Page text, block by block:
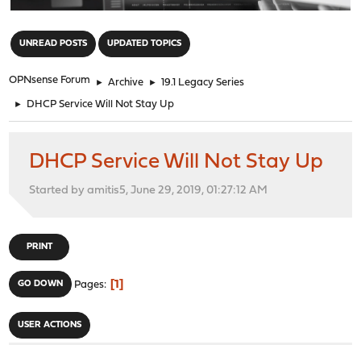
UNREAD POSTS UPDATED TOPICS
OPNsense Forum ► Archive ► 19.1 Legacy Series
► DHCP Service Will Not Stay Up
DHCP Service Will Not Stay Up
Started by amitis5, June 29, 2019, 01:27:12 AM
PRINT
GO DOWN Pages 1
USER ACTIONS